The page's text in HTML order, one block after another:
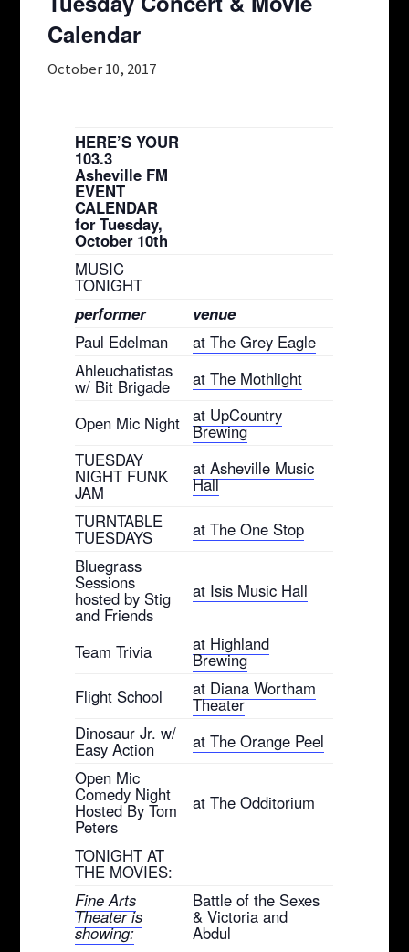
Calendar
October 10, 2017
HERE’S YOUR
103.3
Asheville FM
EVENT
CALENDAR
for Tuesday,
October 10th
MUSIC
TONIGHT
performer
venue
Paul Edelman
at The Grey Eagle
Ahleuchatistas
w/ Bit Brigade at The Mothlight
Open Mic Night at UpCountry
Brewing
TUESDAY
NIGHT FUNK
JAM
at Asheville Music
Hall
TURNTABLE
TUESDAYS
at The One Stop
Bluegrass
Sessions
hosted by Stig
and Friends
at Isis Music Hall
Team Trivia at Highland
Brewing
Flight School
at Diana Wortham
Theater
Dinosaur Jr. w/
Easy Action
at The Orange Peel
Open Mic
Comedy Night
Hosted By Tom
Peters
at The Odditorium
TONIGHT AT
THE MOVIES:
Fine Arts
Theater is
showing:
Battle of the Sexes
& Victoria and
Abdul